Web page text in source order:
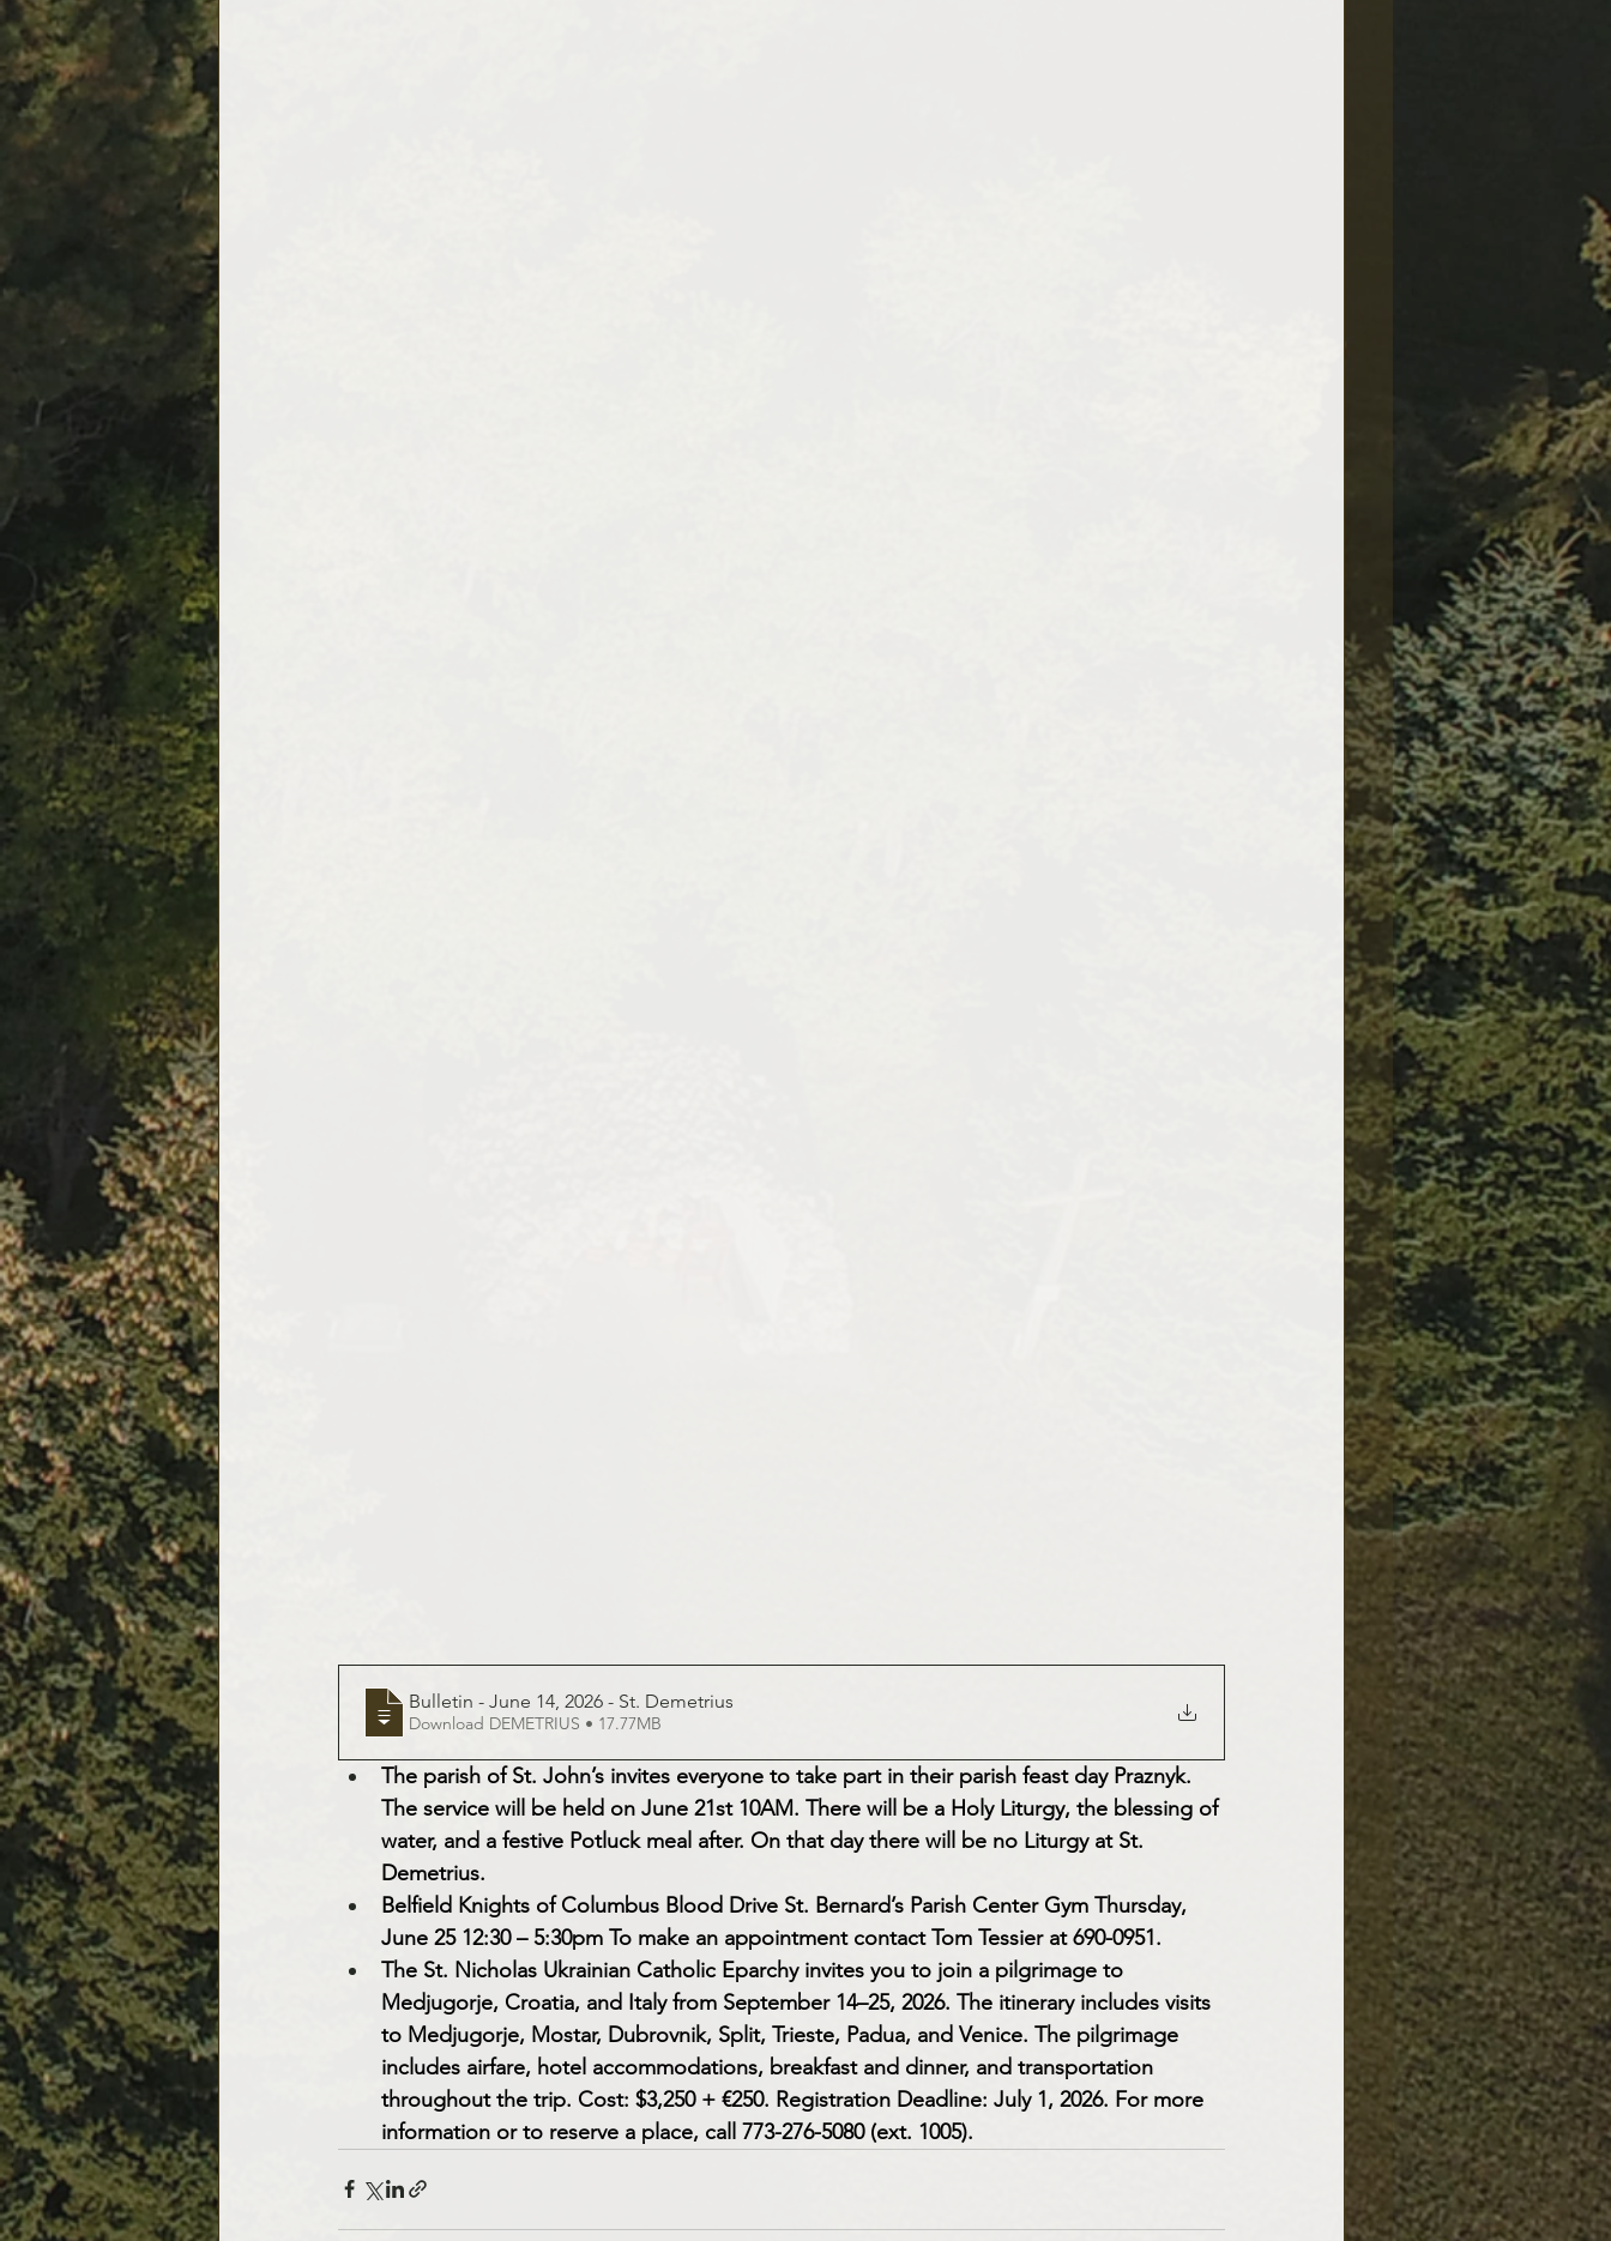
Bulletin - June 14, 2026 - St. Demetrius
Download DEMETRIUS • 17.77MB
The parish of St. John’s invites everyone to take part in their parish feast day Praznyk.
The service will be held on June 21st 10AM. There will be a Holy Liturgy, the blessing of
water, and a festive Potluck meal after. On that day there will be no Liturgy at St.
Demetrius.
Belfield Knights of Columbus Blood Drive St. Bernard’s Parish Center Gym Thursday,
June 25 12:30 – 5:30pm To make an appointment contact Tom Tessier at 690-0951.
The St. Nicholas Ukrainian Catholic Eparchy invites you to join a pilgrimage to
Medjugorje, Croatia, and Italy from September 14–25, 2026. The itinerary includes visits
to Medjugorje, Mostar, Dubrovnik, Split, Trieste, Padua, and Venice. The pilgrimage
includes airfare, hotel accommodations, breakfast and dinner, and transportation
throughout the trip. Cost: $3,250 + €250. Registration Deadline: July 1, 2026. For more
information or to reserve a place, call 773-276-5080 (ext. 1005).